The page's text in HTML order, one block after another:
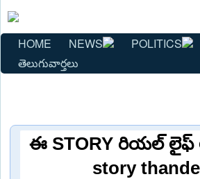
HOME NEWS POLITICS
తెలుగువార్తలు
ఈ STORY రియల్ లైఫ్
story